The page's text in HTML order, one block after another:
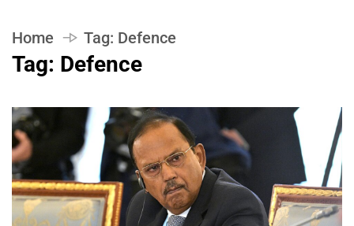
Home Tag: Defence
Tag: Defence